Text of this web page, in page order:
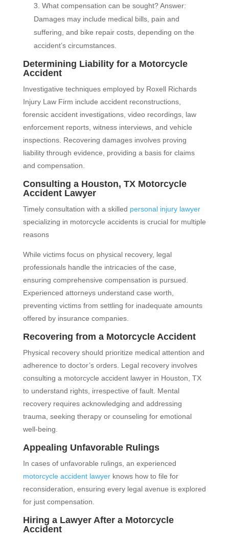
What compensation can be sought? Answer:
Damages may include medical bills, pain and
suffering, and bike repair costs, depending on the
accident’s circumstances.
Determining Liability for a Motorcycle
Accident
Investigative techniques employed by Roxell Richards
Injury Law Firm include accident reconstructions,
forensic accident investigations, video recordings, law
enforcement reports, witness interviews, and vehicle
inspections. Recovering damages involves proving
liability through evidence, providing a basis for claims
and compensation.
Consulting a Houston, TX Motorcycle
Accident Lawyer
Timely consultation with a skilled personal injury lawyer
specializing in motorcycle accidents is crucial for multiple
reasons
While victims focus on physical recovery, legal
professionals handle the intricacies of the case,
ensuring comprehensive compensation is pursued.
Experienced attorneys understand case worth,
preventing victims from settling for inadequate amounts
offered by insurance companies.
Recovering from a Motorcycle Accident
Physical recovery should prioritize medical attention and
adherence to doctor’s orders. Legal recovery involves
consulting a motorcycle accident lawyer in Houston, TX
to understand rights, irrespective of fault. Mental
recovery requires acknowledging and addressing
trauma, seeking therapy or counseling for emotional
well-being.
Appealing Unfavorable Rulings
In cases of unfavorable rulings, an experienced
motorcycle accident lawyer knows how to file for
reconsideration, ensuring every legal avenue is explored
for just compensation.
Hiring a Lawyer After a Motorcycle
Accident